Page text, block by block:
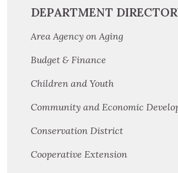
DEPARTMENT
Area Agency on Aging
Budget & Finance
Children and Youth
Community and Economic
Conservation District
Cooperative Extension